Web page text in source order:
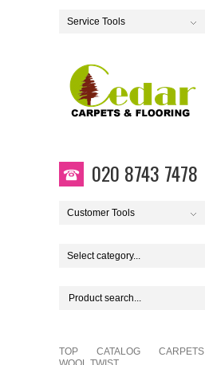
Service Tools
020 8743 7478
Customer Tools
Select category...
TOP CATALOG CARPETS